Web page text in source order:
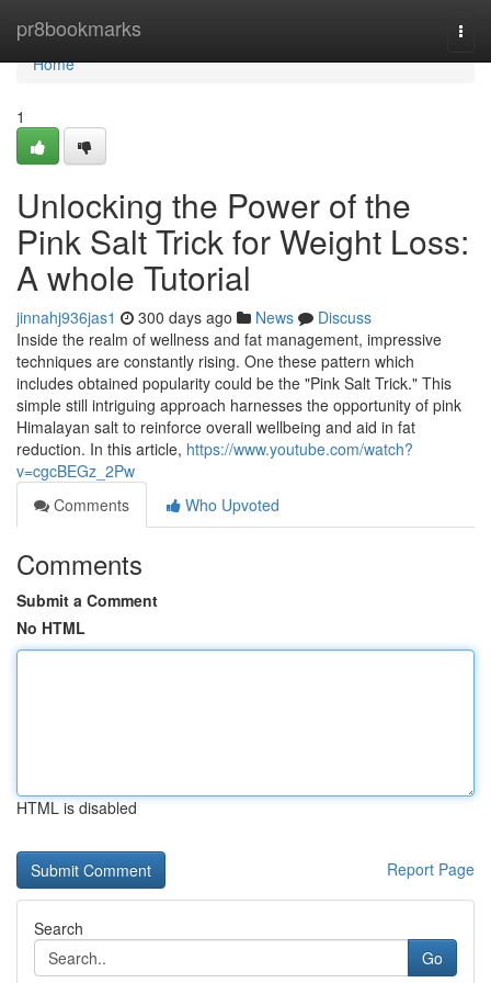
pr8bookmarks
Home
Home
1
Unlocking the Power of the
Pink Salt Trick for Weight Loss:
A whole Tutorial
jinnahj936jas1 300 days ago News
Discuss
Inside the realm of wellness and fat management, impressive
techniques are constantly rising. One these pattern which
includes obtained popularity could be the "Pink Salt Trick." This
simple still intriguing approach harnesses the opportunity of pink
Himalayan salt to reinforce overall wellbeing and aid in fat
reduction. In this article, https://www.youtube.com/watch?
v=cgcBEGz_2Pw
Comments
Who Upvoted
Comments
Submit a Comment
No HTML
HTML is disabled
Report Page
Search
Go